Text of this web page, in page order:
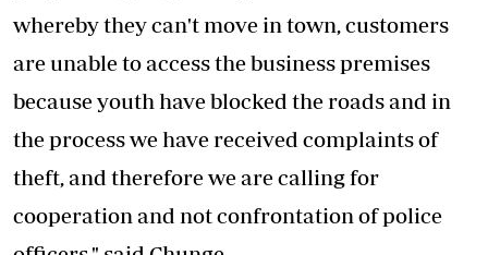
whereby they can't move in town, customers
are unable to access the business premises
because youth have blocked the roads and in
the process we have received complaints of
theft, and therefore we are calling for
cooperation and not confrontation of police